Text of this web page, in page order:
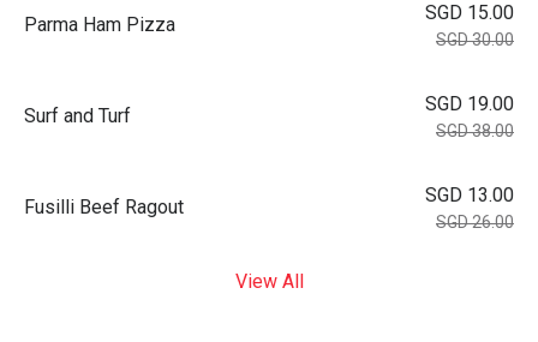
Parma Ham Pizza
SGD 15.00
SGD 30.00
Surf and Turf
SGD 19.00
SGD 38.00
Fusilli Beef Ragout
SGD 13.00
SGD 26.00
View All